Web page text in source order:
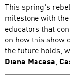
This spring's
milestone with
educators that
on how this show
the future holds,
Diana Macasa,